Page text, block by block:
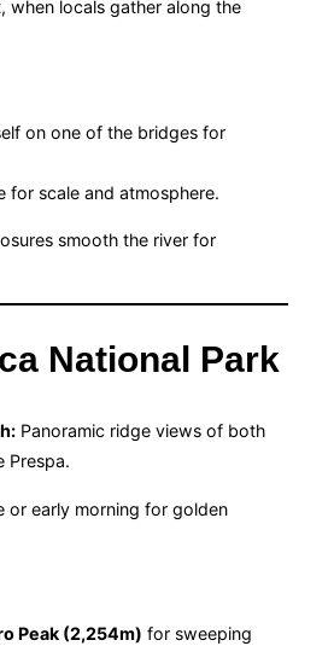
when locals gather along the
on one of the bridges for
for scale and atmosphere.
smooth the river for
National Park
Panoramic ridge views of both
Prespa.
or early morning for golden
Peak (2,254m) for sweeping